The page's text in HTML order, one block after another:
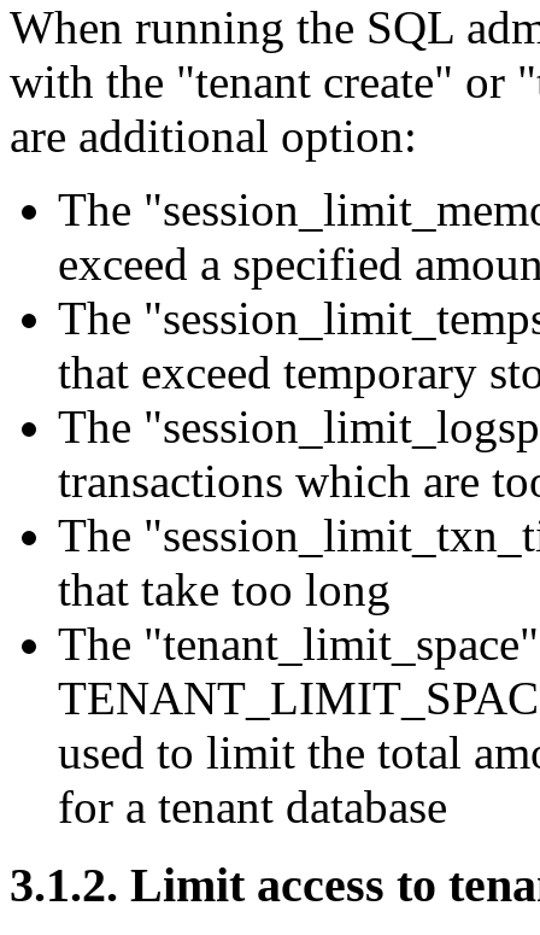
When running the SQL
with the "tenant create" or
are additional option:
The
exceed a specified
The
that exceed temporary
The
transactions which are
The
that take too long
The
used to limit the total
for a tenant database
3.1.2. Limit access to